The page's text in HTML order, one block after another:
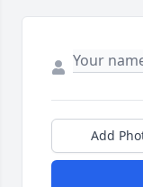
Add